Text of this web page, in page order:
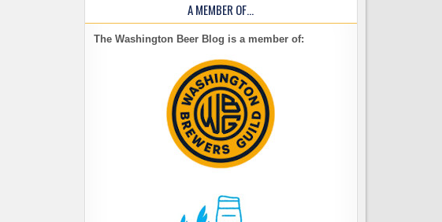
A MEMBER OF…
The Washington Beer Blog is a member of: